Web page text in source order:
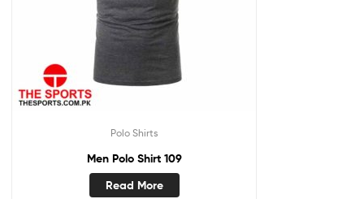
Polo Shirts
Men Polo Shirt 109
Read More